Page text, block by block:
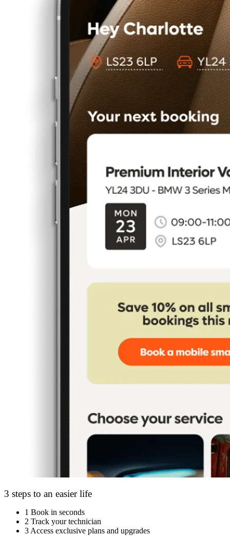
3 steps to an easier life
1 Book in seconds
2 Track your technician
3 Access exclusive plans and upgrades